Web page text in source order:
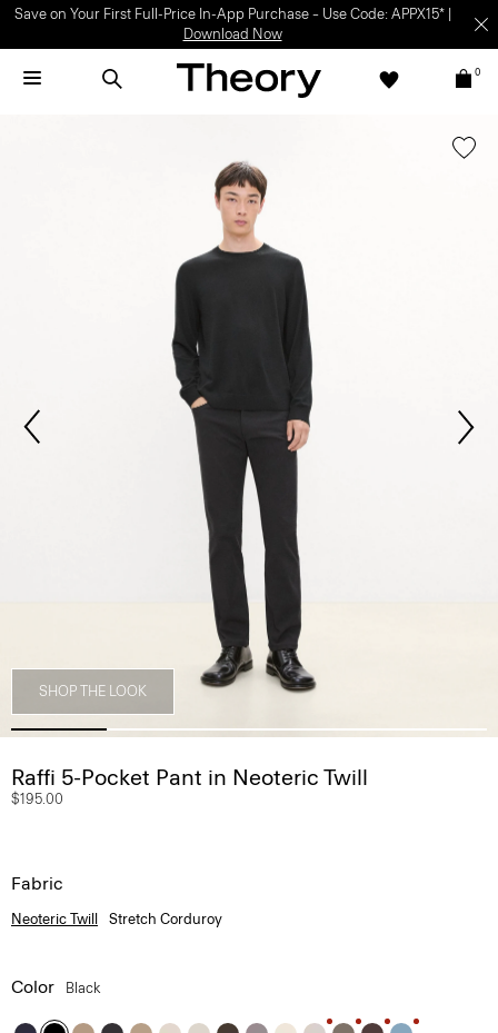
SHOP WOMEN SHOP
MEN
0
SHOP THE LOOK
Raffi 5-Pocket Pant in Neoteric Twill
$195.00
Fabric
Neoteric Twill Stretch Corduroy
Color Black